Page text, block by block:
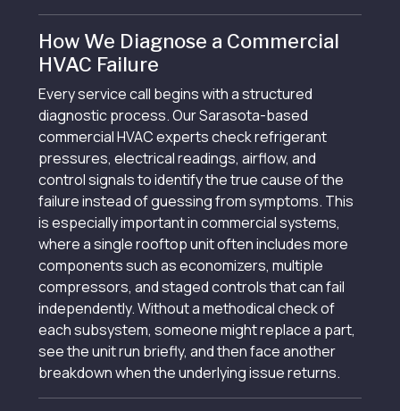
How We Diagnose a Commercial
HVAC Failure
Every service call begins with a structured
diagnostic process. Our Sarasota-based
commercial HVAC experts check refrigerant
pressures, electrical readings, airflow, and
control signals to identify the true cause of the
failure instead of guessing from symptoms. This
is especially important in commercial systems,
where a single rooftop unit often includes more
components such as economizers, multiple
compressors, and staged controls that can fail
independently. Without a methodical check of
each subsystem, someone might replace a part,
see the unit run briefly, and then face another
breakdown when the underlying issue returns.